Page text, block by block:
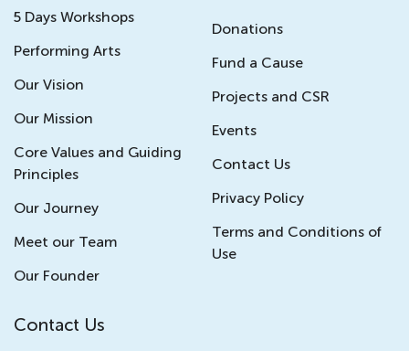
5 Days Workshops
Performing Arts
Our Vision
Our Mission
Core Values and Guiding
Principles
Our Journey
Meet our Team
Our Founder
Donations
Fund a Cause
Projects and CSR
Events
Contact Us
Privacy Policy
Terms and Conditions of
Use
Contact Us